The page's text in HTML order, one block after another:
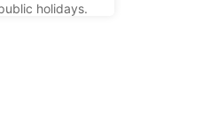
holidays.